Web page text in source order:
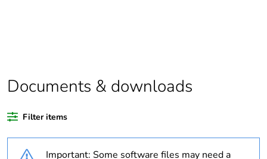
percentage of
recycled plastic
Weee
applicability
Finished product
Documents & downloads
Filter items
Important: Some software files may need a